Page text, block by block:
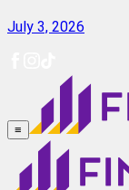
July 3, 2026
≡